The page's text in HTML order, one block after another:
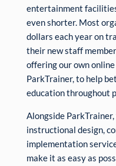
entertainment
even shorter. Most
dollars each year on
their new staff
offering our own
ParkTrainer, to help
education throughout
Alongside
instructional design,
implementation
make it as easy as